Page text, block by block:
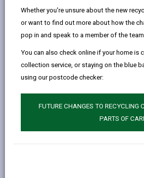
Whether you're unsure about the new
or want to find out more about how the
pop in and speak to a member of the
You can also check online if your home is
collection service, or staying on the blue
using our postcode checker:
FUTURE CHANGES TO RECYCLING
PARTS OF
Morrisons Cafe,
12pm)
Poppies, Burry Port
Friday
LINKS, Queen Victoria Rd